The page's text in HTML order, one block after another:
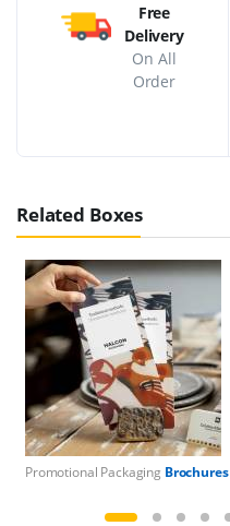
Free
Delivery
On All
Order
Related Boxes
Promotional Packaging Brochures